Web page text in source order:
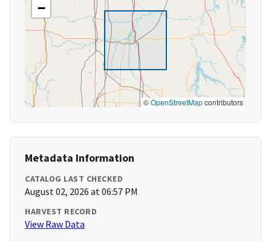
−
©OpenStreetMapcontributors
Metadata Information
CATALOG LAST CHECKED
August 02, 2026 at 06:57 PM
HARVEST RECORD
View Raw Data